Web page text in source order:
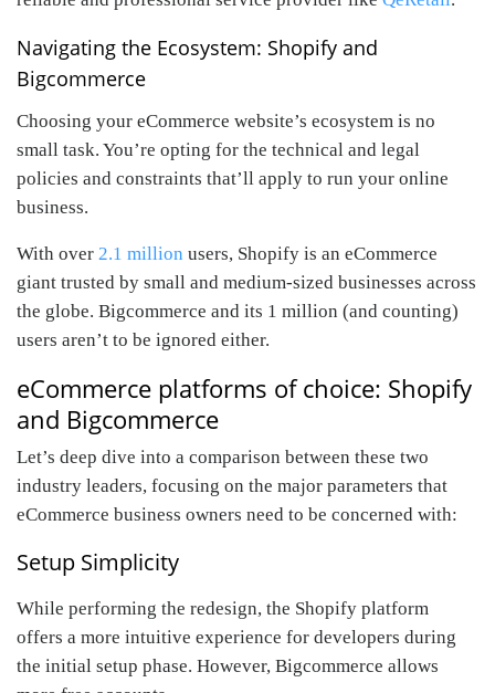
Navigating the Ecosystem: Shopify and
Bigcommerce
Choosing your eCommerce website’s ecosystem is no
small task. You’re opting for the technical and legal
policies and constraints that’ll apply to run your online
business.
With over 2.1 million users, Shopify is an eCommerce
giant trusted by small and medium-sized businesses across
the globe. Bigcommerce and its 1 million (and counting)
users aren’t to be ignored either.
eCommerce platforms of choice: Shopify
and Bigcommerce
Let’s deep dive into a comparison between these two
industry leaders, focusing on the major parameters that
eCommerce business owners need to be concerned with:
Setup Simplicity
While performing the redesign, the Shopify platform
offers a more intuitive experience for developers during
the initial setup phase. However, Bigcommerce allows